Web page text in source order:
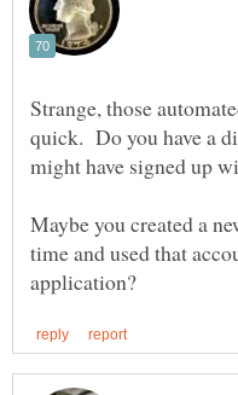
Strange, those
quick. Do you have a
might have signed up
Maybe you created a
time and used that